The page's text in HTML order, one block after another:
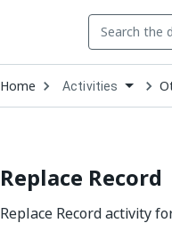
Home Open
Dropdown
to
Activities
Replace Record
Replace Record activity